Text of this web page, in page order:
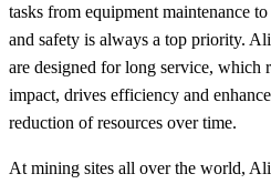
tasks from equipment maintenance
and safety is always a top priority.
are designed for long service, which
impact, drives efficiency and
reduction of resources over time.
At mining sites all over the world,